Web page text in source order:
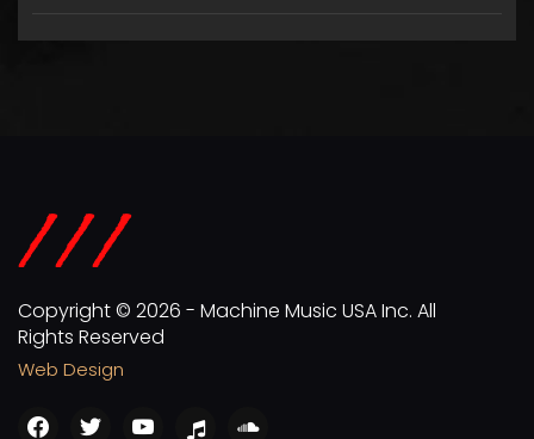
Copyright © 2026 - Machine Music USA Inc. All
Rights Reserved
Web Design
facebook
twitter youtubeapple
soundcloud